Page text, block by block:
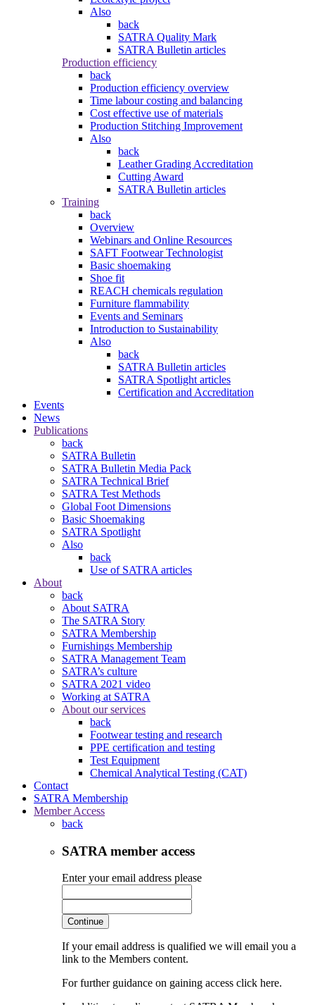
Also
back
SATRA Quality Mark
SATRA Bulletin articles
Production efficiency
back
Production efficiency overview
Time labour costing and balancing
Cost effective use of materials
Production Stitching Improvement
Also
back
Leather Grading Accreditation
Cutting Award
SATRA Bulletin articles
Training
back
Overview
Webinars and Online Resources
SAFT Footwear Technologist
Basic shoemaking
Shoe fit
REACH chemicals regulation
Furniture flammability
Events and Seminars
Introduction to Sustainability
Also
back
SATRA Bulletin articles
SATRA Spotlight articles
Certification and Accreditation
Events
News
Publications
back
SATRA Bulletin
SATRA Bulletin Media Pack
SATRA Technical Brief
SATRA Test Methods
Global Foot Dimensions
Basic Shoemaking
SATRA Spotlight
Also
back
Use of SATRA articles
About
back
About SATRA
The SATRA Story
SATRA Membership
Furnishings Membership
SATRA Management Team
SATRA’s culture
SATRA 2021 video
Working at SATRA
About our services
back
Footwear testing and research
PPE certification and testing
Test Equipment
Chemical Analytical Testing (CAT)
Contact
SATRA Membership
Member Access
back
SATRA member access
Enter your email address please
Continue
If your email address is qualified we will email you a
link to the Members content.
For further guidance on gaining access click here.